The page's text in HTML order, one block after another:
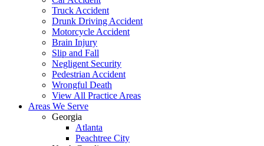
Truck Accident
Drunk Driving Accident
Motorcycle Accident
Brain Injury
Slip and Fall
Negligent Security
Pedestrian Accident
Wrongful Death
View All Practice Areas
Areas We Serve
Georgia
Atlanta
Peachtree City